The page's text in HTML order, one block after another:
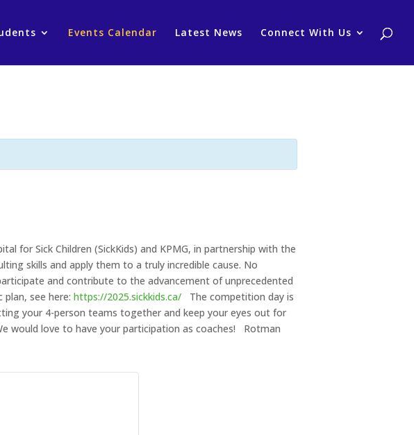
Events Calendar Latest News Connect With Us
for Sick Children (SickKids) and KPMG, in partnership with the
skills and apply them to a truly incredible cause. No
and contribute to the advancement of unprecedented
see here: https://2025.sickkids.ca/ The competition day is
your 4-person teams together and keep your eyes out for
would love to have your participation as coaches! Rotman